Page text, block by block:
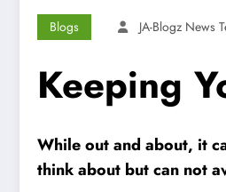
Blogs JA-Blogz News
Keeping
While out and about, it
think about but can not